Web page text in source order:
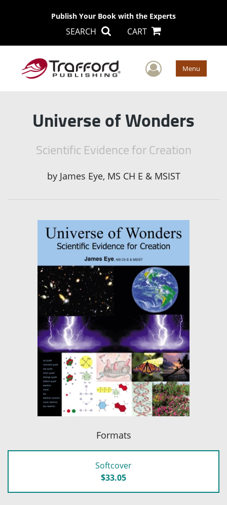
Publish Your Book with the Experts
SEARCH CART
User Menu
Universe of Wonders
Scientific Evidence for Creation
by James Eye, MS CH E & MSIST
Formats
Softcover
$33.05